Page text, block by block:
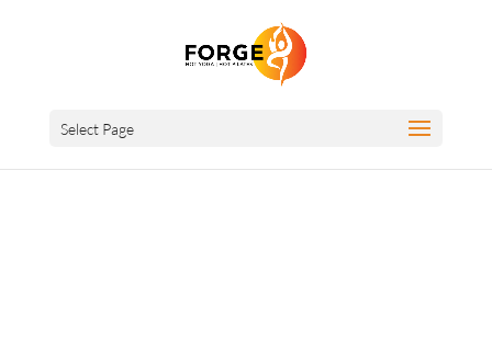
Select Page